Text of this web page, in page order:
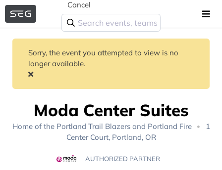
Cancel
Sorry, the event you attempted to view is no
longer available.
Moda Center Suites
Home of the Portland Trail Blazersand Portland Fire
1
Center Court, Portland, OR
AUTHORIZED PARTNER